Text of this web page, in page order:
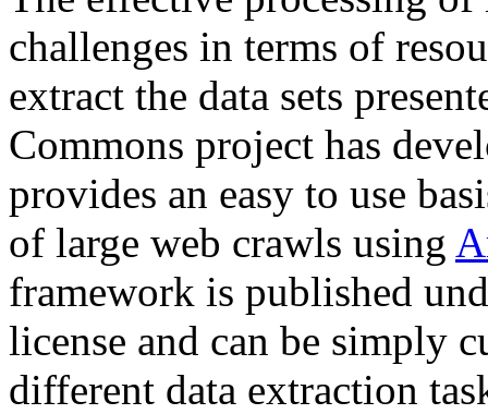
challenges in terms of
extract the data sets
Commons project has
provides an easy to use
of large web crawls using
framework is published
license and can be simply
different data extraction